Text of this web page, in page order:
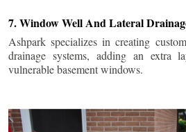
7. Window Well And Lateral
Ashpark specializes in creating
drainage systems, adding an extra
vulnerable basement windows.